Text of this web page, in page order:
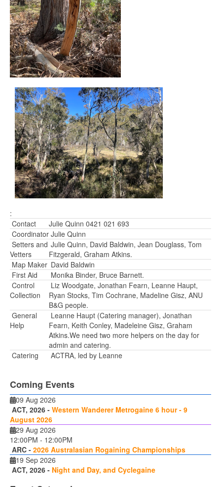
:
Contact
Julie Quinn 0421 021 693
Coordinator Julie Quinn
Setters and
Vetters
Julie Quinn, David Baldwin, Jean Douglass, Tom
Fitzgerald, Graham Atkins.
Map Maker David Baldwin
First Aid
Monika Binder, Bruce Barnett.
Control
Collection
Liz Woodgate, Jonathan Fearn, Leanne Haupt,
Ryan Stocks, Tim Cochrane, Madeline Gisz, ANU
B&G people.
General
Help
Leanne Haupt (Catering manager), Jonathan
Fearn, Keith Conley, Madeleine Gisz, Graham
Atkins.We need two more helpers on the day for
admin and catering.
Catering
ACTRA, led by Leanne
Coming Events
09 Aug 2026
ACT, 2026 - Western Wanderer Metrogaine 6 hour - 9
August 2026
29 Aug 2026
12:00PM - 12:00PM
ARC - 2026 Australasian Rogaining Championships
19 Sep 2026
ACT, 2026 - Night and Day, and Cyclegaine